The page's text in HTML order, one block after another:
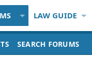
LAW GUIDE
SEARCH FORUMS